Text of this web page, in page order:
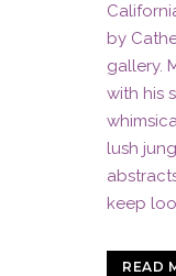
by
gallery.
with his
lush
keep
READ